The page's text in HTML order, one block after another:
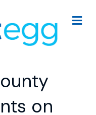
M
e
on